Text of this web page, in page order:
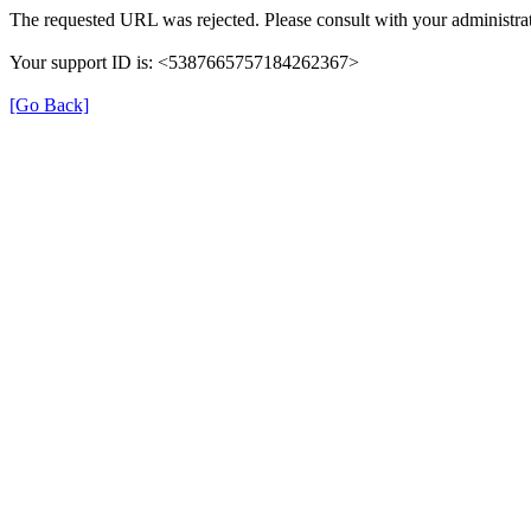
The requested URL was rejected. Please consult with your
Your support ID is: <5387665757184262367>
[Go Back]